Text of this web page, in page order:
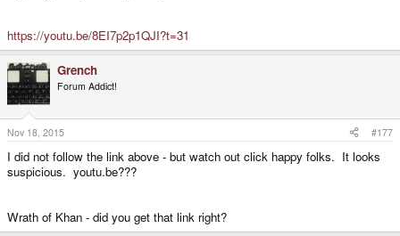
https://youtu.be/8EI7p2p1QJI?t=31
Grench
Forum Addict!
Nov 18, 2015 #177
I did not follow the link above - but watch out click happy folks. It looks
suspicious. youtu.be???
Wrath of Khan - did you get that link right?